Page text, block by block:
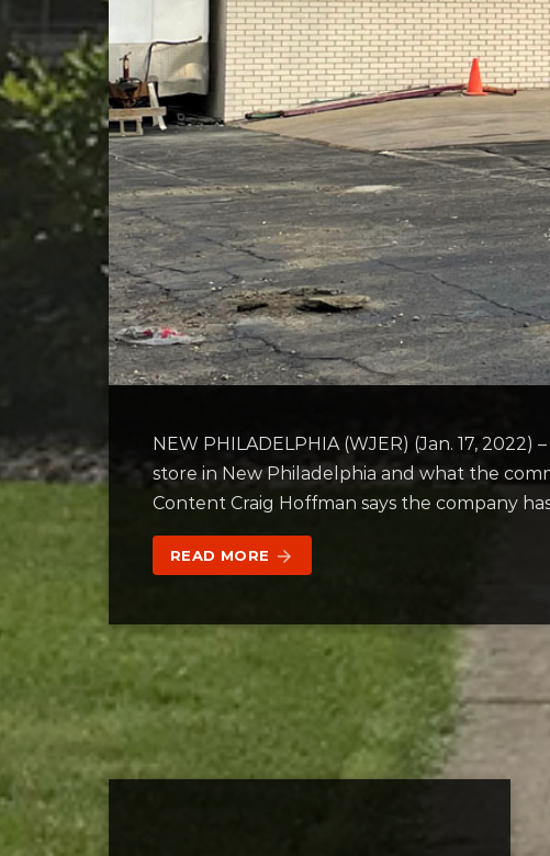
NEW PHILADELPHIA (WJER) (Jan. 17,
store in New Philadelphia and what the
Content Craig Hoffman says the company
READ MORE arrow_forward